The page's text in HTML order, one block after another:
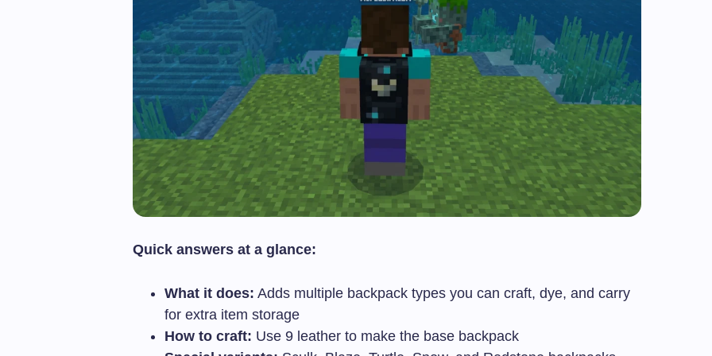
Quick answers at a glance:
What it does: Adds multiple backpack types you can craft, dye, and carry
for extra item storage
How to craft: Use 9 leather to make the base backpack